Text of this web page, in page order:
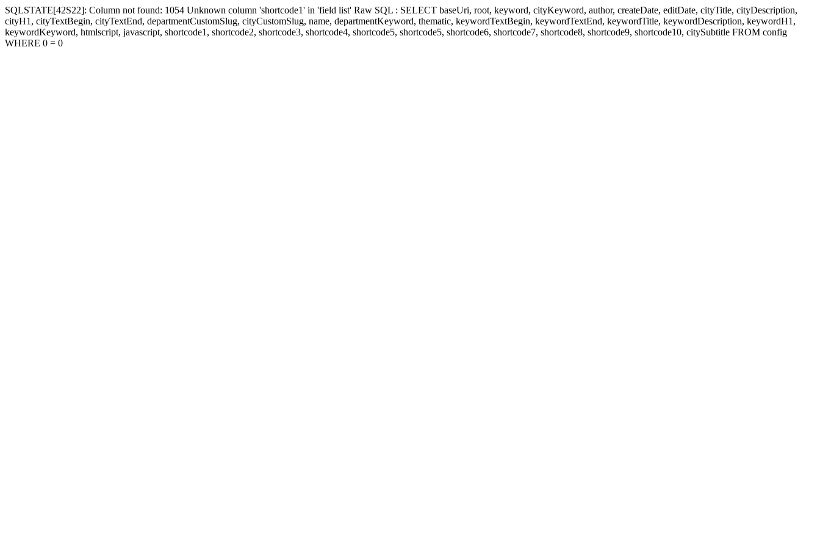
SQLSTATE[42S22]: Column not found: 1054 Unknown column 'shortcode1' in 'field list' Raw SQL : SELECT baseUri, root, keyword, cityKeyword, author, createDate, editDate, cityTitle, cityDescription,
cityH1, cityTextBegin, cityTextEnd, departmentCustomSlug, cityCustomSlug, name, departmentKeyword, thematic, keywordTextBegin, keywordTextEnd, keywordTitle, keywordDescription, keywordH1,
keywordKeyword, htmlscript, javascript, shortcode1, shortcode2, shortcode3, shortcode4, shortcode5, shortcode5, shortcode6, shortcode7, shortcode8, shortcode9, shortcode10, citySubtitle FROM config
WHERE 0 = 0